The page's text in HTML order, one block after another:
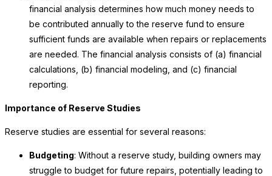
financial analysis determines how much money needs to
be contributed annually to the reserve fund to ensure
sufficient funds are available when repairs or replacements
are needed. The financial analysis consists of (a) financial
calculations, (b) financial modeling, and (c) financial
reporting.
Importance of Reserve Studies
Reserve studies are essential for several reasons:
Budgeting: Without a reserve study, building owners may
struggle to budget for future repairs, potentially leading to